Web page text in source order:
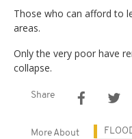
Those who can afford to
areas.
Only the very poor have
collapse.
Share
More About